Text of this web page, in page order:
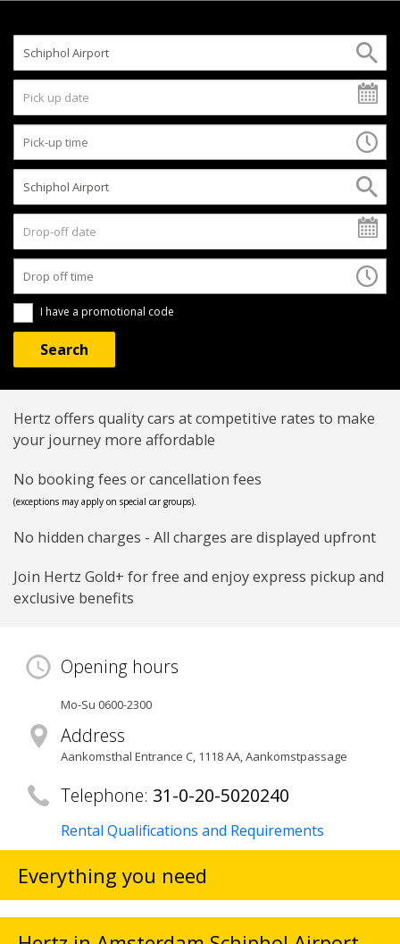
I have a promotional code
Hertz offers quality cars at competitive rates to make
your journey more affordable
No booking fees or cancellation fees
(exceptions may apply on special car groups).
No hidden charges - All charges are displayed upfront
Join Hertz Gold+ for free and enjoy express pickup and
exclusive benefits
Opening hours
Mo-Su 0600-2300
Address
Aankomsthal Entrance C, 1118 AA, Aankomstpassage
Telephone: 31-0-20-5020240
Rental Qualifications and Requirements
Everything you need